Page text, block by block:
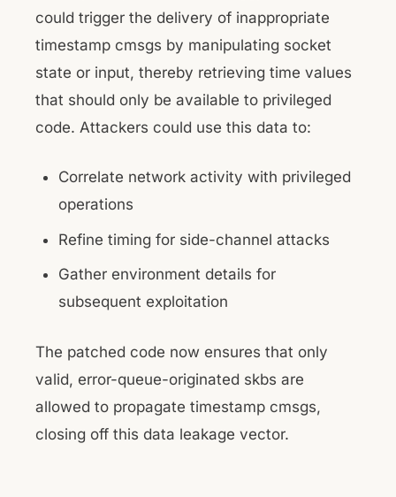
could trigger the delivery of inappropriate
timestamp cmsgs by manipulating socket
state or input, thereby retrieving time values
that should only be available to privileged
code. Attackers could use this data to:
Correlate network activity with privileged
operations
Refine timing for side-channel attacks
Gather environment details for
subsequent exploitation
The patched code now ensures that only
valid, error-queue-originated skbs are
allowed to propagate timestamp cmsgs,
closing off this data leakage vector.